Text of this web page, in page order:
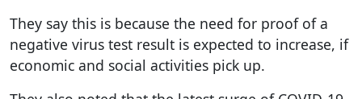
They say this is because the need for proof of a
negative virus test result is expected to increase, if
economic and social activities pick up.